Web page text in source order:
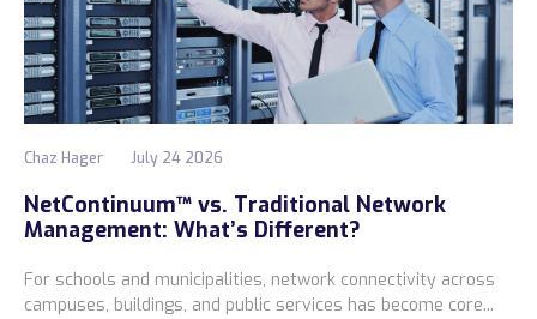
Chaz Hager July 24 2026
NetContinuum™ vs. Traditional Network
Management: What’s Different?
For schools and municipalities, network connectivity across
campuses, buildings, and public services has become core...